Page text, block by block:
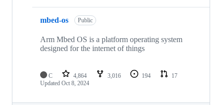
mbed-os Public
Arm Mbed OS is a platform operating system
designed for the internet of things
C 4,864 3,016 194
17
Updated Oct 8, 2024